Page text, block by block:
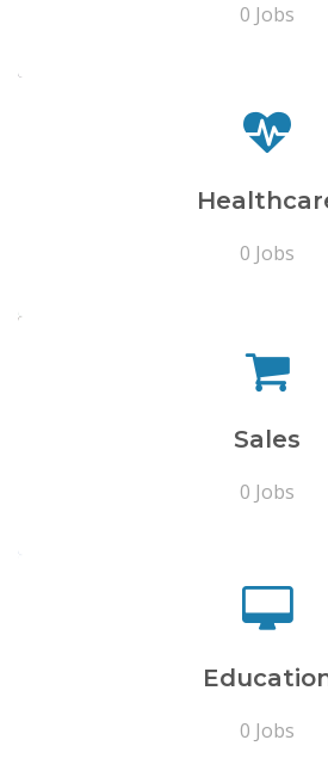
0 Jobs
0 Jobs
Sales
0 Jobs
0 Jobs